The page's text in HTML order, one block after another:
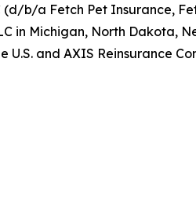
b/a Fetch Pet Insurance,
in Michigan, North Dakota,
and AXIS Reinsurance